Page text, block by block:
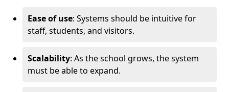
Ease of use: Systems should be intuitive for
staff, students, and visitors.
Scalability: As the school grows, the system
must be able to expand.